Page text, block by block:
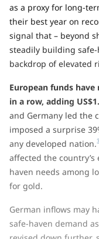
as a proxy for long-
their best year on
signal that – beyond
steadily building
backdrop of elevated
European funds
in a row, adding
and Germany led the
imposed a surprise
any developed nation.
affected the
haven needs among
for gold.
German inflows may
safe-haven demand